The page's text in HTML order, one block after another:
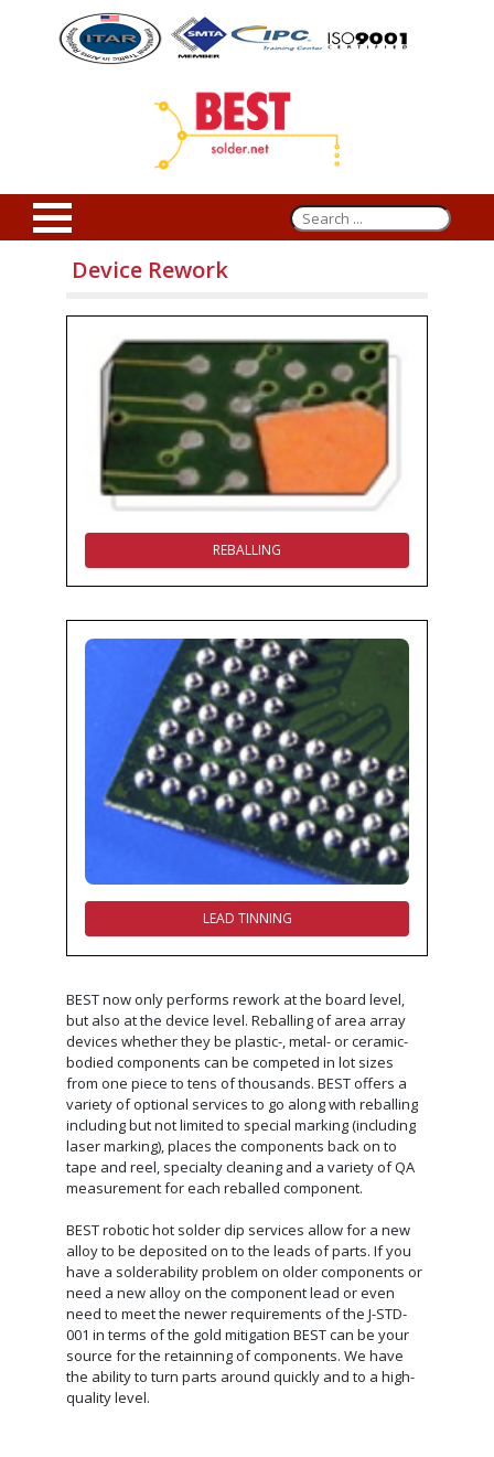
Device Rework
REBALLING
LEAD TINNING
BEST now only performs rework at the board level,
but also at the device level. Reballing of area array
devices whether they be plastic-, metal- or ceramic-
bodied components can be competed in lot sizes
from one piece to tens of thousands. BEST offers a
variety of optional services to go along with reballing
including but not limited to special marking (including
laser marking), places the components back on to
tape and reel, specialty cleaning and a variety of QA
measurement for each reballed component.
BEST robotic hot solder dip services allow for a new
alloy to be deposited on to the leads of parts. If you
have a solderability problem on older components or
need a new alloy on the component lead or even
need to meet the newer requirements of the J-STD-
001 in terms of the gold mitigation BEST can be your
source for the retainning of components. We have
the ability to turn parts around quickly and to a high-
quality level.